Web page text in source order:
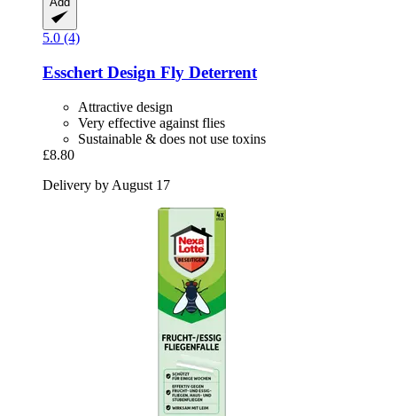
5.0 (4)
Esschert Design Fly Deterrent
Attractive design
Very effective against flies
Sustainable & does not use toxins
£8.80
Delivery by August 17